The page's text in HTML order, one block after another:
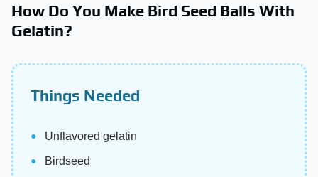
How Do You Make Bird Seed Balls With
Gelatin?
Things Needed
Unflavored gelatin
Birdseed